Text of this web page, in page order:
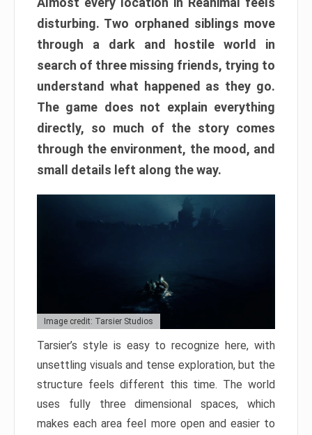
disturbing. Two orphaned siblings move
through a dark and hostile world in
search of three missing friends, trying to
understand what happened as they go.
The game does not explain everything
directly, so much of the story comes
through the environment, the mood, and
small details left along the way.
Image credit: Tarsier Studios
Tarsier’s style is easy to recognize here, with
unsettling visuals and tense exploration, but the
structure feels different this time. The world
uses fully three dimensional spaces, which
makes each area feel more open and easier to